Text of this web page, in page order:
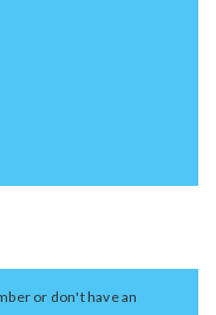
or don't have an